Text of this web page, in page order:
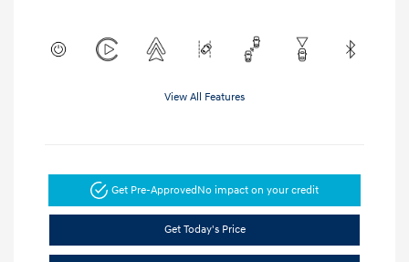
View All Features
Get Pre-ApprovedNo impact on your credit
Get Today's Price